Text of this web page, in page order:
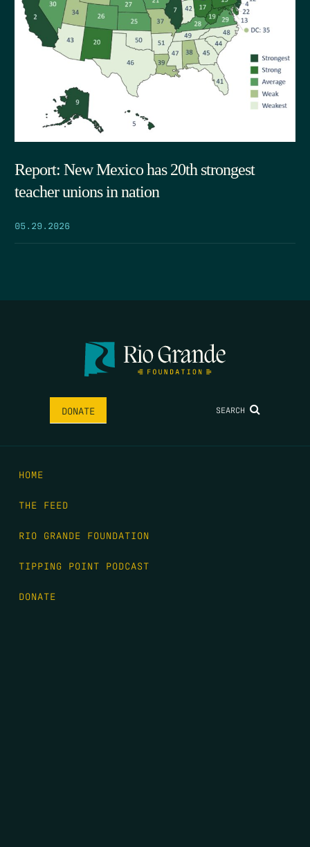
Report: New Mexico has 20th strongest
teacher unions in nation
05.29.2026
DONATE SEARCH
HOME
THE FEED
RIO GRANDE FOUNDATION
TIPPING POINT PODCAST
DONATE